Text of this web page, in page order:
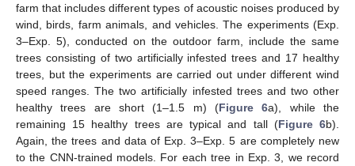
farm that includes different types of acoustic noises produced by
wind, birds, farm animals, and vehicles. The experiments (Exp.
3–Exp. 5), conducted on the outdoor farm, include the same
trees consisting of two artificially infested trees and 17 healthy
trees, but the experiments are carried out under different wind
speed ranges. The two artificially infested trees and two other
healthy trees are short (1–1.5 m) (Figure 6a), while the
remaining 15 healthy trees are typical and tall (Figure 6b).
Again, the trees and data of Exp. 3–Exp. 5 are completely new
to the CNN-trained models. For each tree in Exp. 3, we record